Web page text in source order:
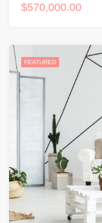
$570,000.00
FEATURED